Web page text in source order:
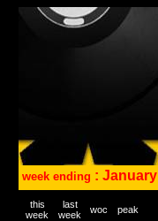
week ending : January
this
week
last
week
woc peak